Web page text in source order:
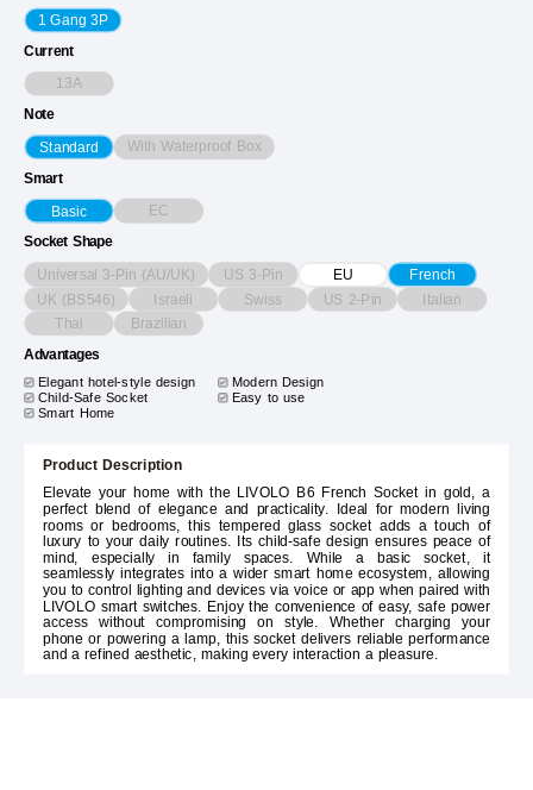
1 Gang 3P
Current
13A
Note
Standard With Waterproof Box
Smart
Basic EC
Socket Shape
Universal 3-Pin (AU/UK) US 3-Pin EU
French
UK (BS546)
Israeli Swiss US 2-Pin Italian
Thai Brazilian
Advantages
Elegant hotel-style design
Modern Design
Child-Safe Socket Easy to use
Smart Home
Product Description
Elevate your home with the LIVOLO B6 French Socket in gold, a
perfect blend of elegance and practicality. Ideal for modern living
rooms or bedrooms, this tempered glass socket adds a touch of
luxury to your daily routines. Its child-safe design ensures peace of
mind, especially in family spaces. While a basic socket, it
seamlessly integrates into a wider smart home ecosystem, allowing
you to control lighting and devices via voice or app when paired with
LIVOLO smart switches. Enjoy the convenience of easy, safe power
access without compromising on style. Whether charging your
phone or powering a lamp, this socket delivers reliable performance
and a refined aesthetic, making every interaction a pleasure.